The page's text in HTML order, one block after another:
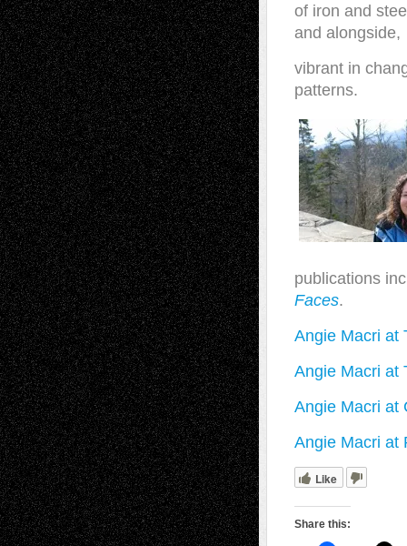
of iron and
and alongside,
vibrant in
patterns.
publications
Faces.
Angie Macri at
Angie Macri at
Angie Macri at
Angie Macri at
Like
Share this: